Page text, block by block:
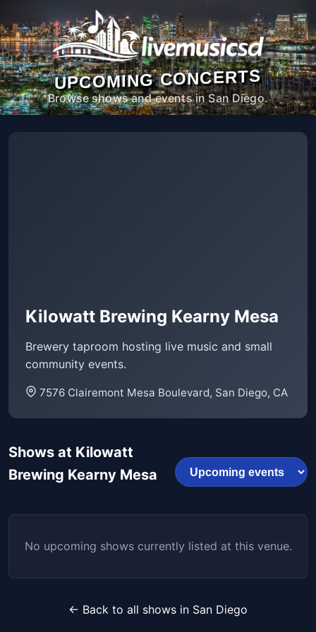
UPCOMING CONCERTS
Browse shows and events in San Diego.
Kilowatt Brewing Kearny Mesa
Brewery taproom hosting live music and small
community events.
7576 Clairemont Mesa Boulevard, San Diego, CA
Shows at Kilowatt
Brewing Kearny Mesa
No upcoming shows currently listed at this venue.
← Back to all shows in San Diego